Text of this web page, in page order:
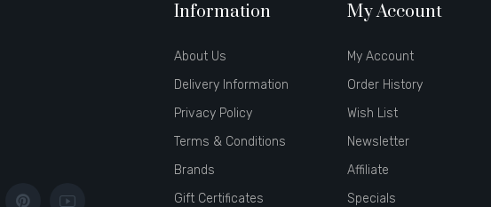
Information
About Us
Delivery Information
Privacy Policy
Terms & Conditions
Brands
Gift Certificates
My Account
My Account
Order History
Wish List
Newsletter
Affiliate
Specials